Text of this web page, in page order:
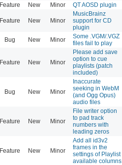
Feature New Minor QT AOSD plugin
Feature New Minor
MusicBrainz
support for CD
plugin
Bug New Minor
Some .VGM/.VGZ
files fail to play
Feature New Minor
Please add save
option to cue
playlists (patch
included)
Bug New Minor
Inaccurate
seeking in WebM
(and Ogg Opus)
audio files
Feature New Minor
File writer option
to pad track
numbers with
leading zeros
Feature New Minor
Add all id3v2
frames in the
settings of Playlist
available columns